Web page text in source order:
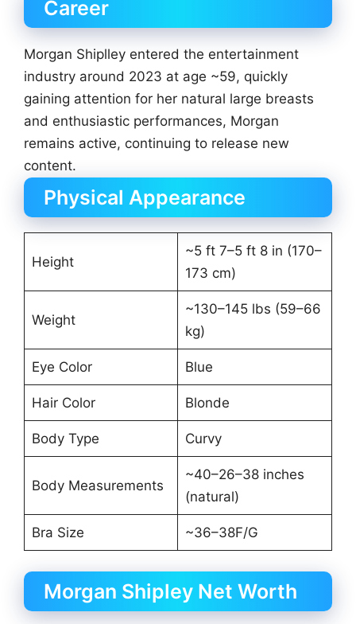
Career
Morgan Shiplley entered the entertainment
industry around 2023 at age ~59, quickly
gaining attention for her natural large breasts
and enthusiastic performances, Morgan
remains active, continuing to release new
content.
Physical Appearance
Height
~5 ft 7–5 ft 8 in (170–
173 cm)
Weight
~130–145 lbs (59–66
kg)
Eye Color Blue
Hair Color Blonde
Body Type Curvy
Body Measurements
~40–26–38 inches
(natural)
Bra Size ~36–38F/G
Morgan Shipley Net Worth